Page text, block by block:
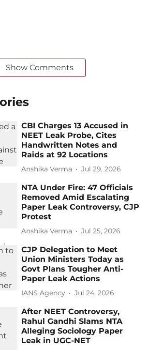
Show Comments
CBI Charges 13 Accused in
NEET Leak Probe, Cites
Handwritten Notes and
Raids at 92 Locations
Anshika Verma Jul 29, 2026
NTA Under Fire: 47 Officials
Removed Amid Escalating
Paper Leak Controversy, CJP
Protest
Anshika Verma Jul 25, 2026
CJP Delegation to Meet
Union Ministers Today as
Govt Plans Tougher Anti-
Paper Leak Actions
IANS Agency Jul 24, 2026
After NEET Controversy,
Rahul Gandhi Slams NTA
Alleging Sociology Paper
Leak in UGC-NET